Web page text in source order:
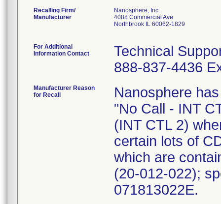
Recalling Firm/
Manufacturer
Nanosphere, Inc.
4088 Commercial Ave
Northbrook IL 60062-1829
For Additional
Information Contact
Technical
888-837-4436
Manufacturer Reason
for Recall
Nanosphere
"No Call - INT
(INT CTL 2)
certain lots of
which are
(20-012-022);
071813022E.